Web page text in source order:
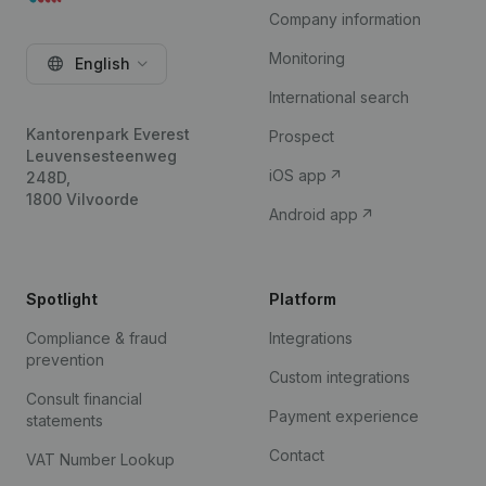
English
Kantorenpark Everest
Leuvensesteenweg
248D,
1800 Vilvoorde
Company information
Monitoring
International search
Prospect
iOS app
Android app
Spotlight
Compliance & fraud
prevention
Consult financial
statements
VAT Number Lookup
Platform
Integrations
Custom integrations
Payment experience
Contact